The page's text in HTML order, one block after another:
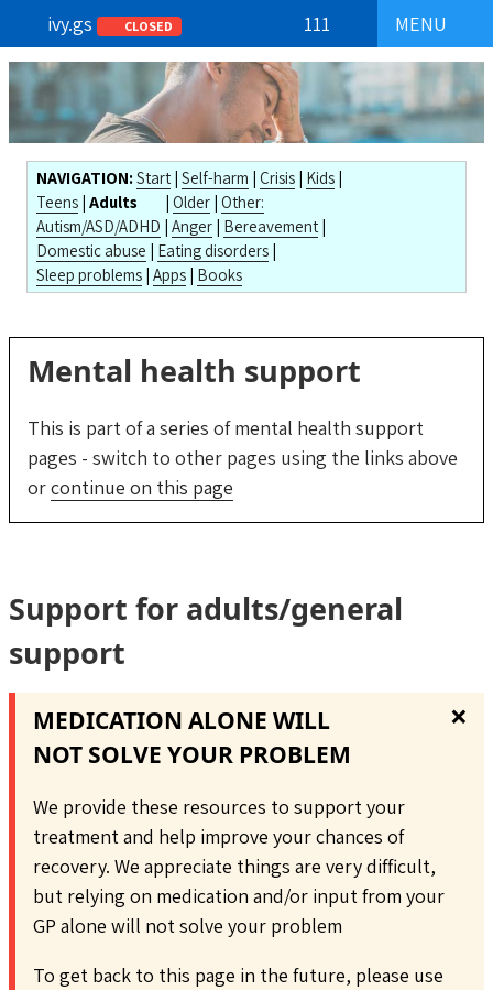
MENU
ivy.gs CLOSED 111
NAVIGATION: Start | Self-harm | Crisis | Kids |
Teens | Adults | Older| Other:
Autism/ASD/ADHD | Anger | Bereavement |
Domestic abuse | Eating disorders |
Sleep problems | Apps | Books
Mental health support
This is part of a series of mental health support
pages - switch to other pages using the links above
orcontinue on this page
Support for adults/general
support
❌
MEDICATION ALONE WILL
NOT SOLVE YOUR PROBLEM
We provide these resources to support your
treatment and help improve your chances of
recovery. We appreciate things are very difficult,
but relying on medication and/or input from your
GP alone will not solve your problem
To get back to this page in the future, please use